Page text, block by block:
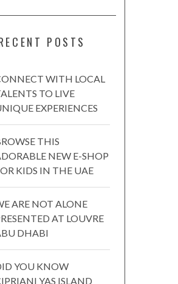
POSTS
WITH LOCAL
TO LIVE
EXPERIENCES
THIS
NEW E-SHOP
KIDS IN THE UAE
ARE NOT ALONE
AT LOUVRE
DHABI
YOU KNOW
YAS ISLAND